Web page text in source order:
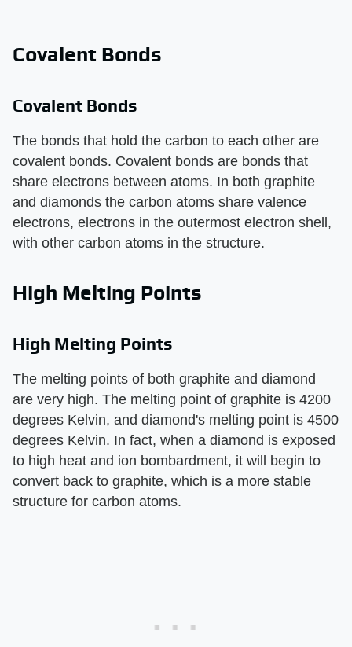
Covalent Bonds
Covalent Bonds
The bonds that hold the carbon to each other are
covalent bonds. Covalent bonds are bonds that
share electrons between atoms. In both graphite
and diamonds the carbon atoms share valence
electrons, electrons in the outermost electron shell,
with other carbon atoms in the structure.
High Melting Points
High Melting Points
The melting points of both graphite and diamond
are very high. The melting point of graphite is 4200
degrees Kelvin, and diamond's melting point is 4500
degrees Kelvin. In fact, when a diamond is exposed
to high heat and ion bombardment, it will begin to
convert back to graphite, which is a more stable
structure for carbon atoms.